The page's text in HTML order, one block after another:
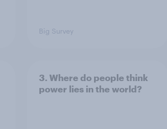
Big Survey
3. Where do people think
power lies in the world?